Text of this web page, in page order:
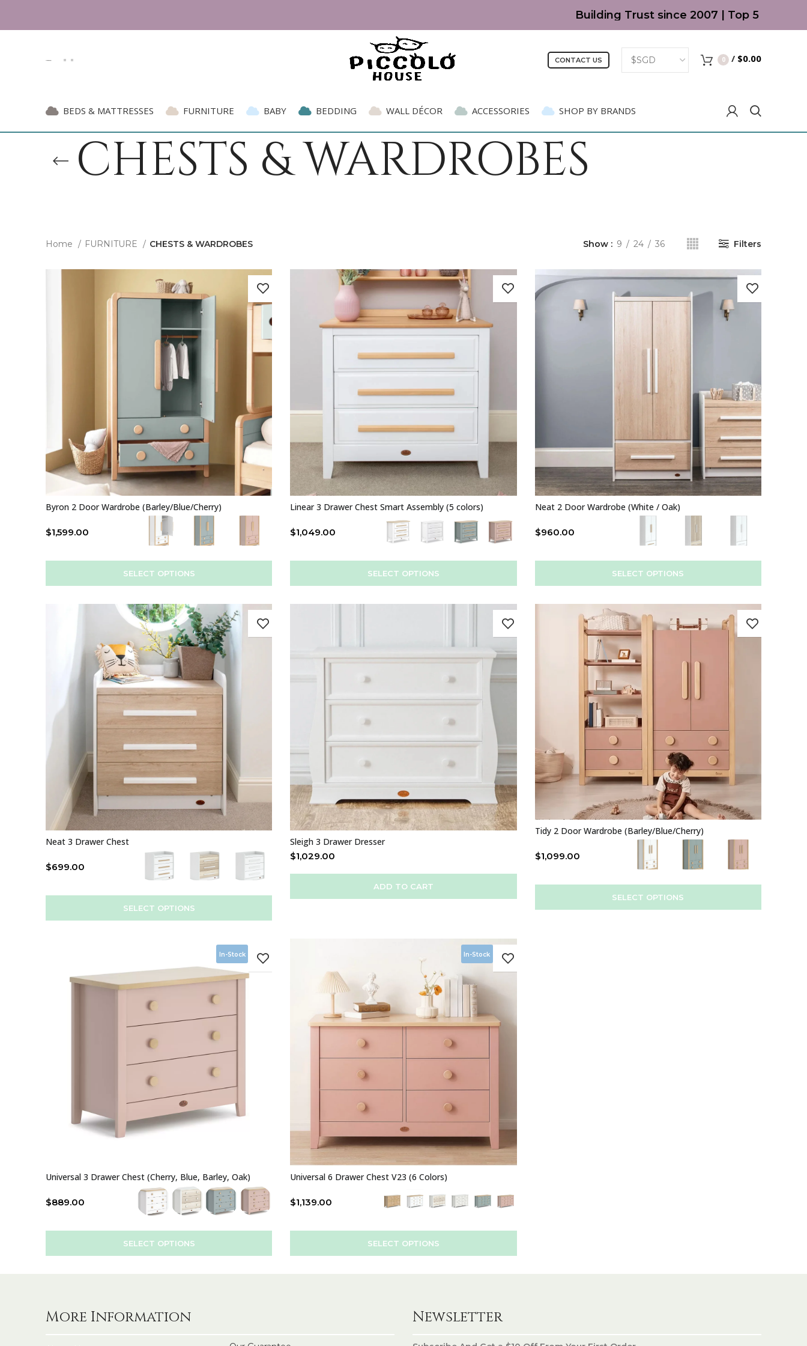
Building Trust since 2007 | Top 5 Best Kids'
CONTACT US 0 / $0.00
BEDS & MATTRESSES FURNITURE BABY BEDDING WALL DÉCOR ACCESSORIES SHOP BY BRANDS
CHESTS & WARDROBES
Home FURNITURE CHESTS & WARDROBES Show 9 24 36 Filters
Byron 2 Door Wardrobe (Barley/Blue/Cherry)
$1,599.00
SELECT OPTIONS
Linear 3 Drawer Chest Smart Assembly (5 colors)
$1,049.00
SELECT OPTIONS
Neat 2 Door Wardrobe (White / Oak)
$960.00
SELECT OPTIONS
Neat 3 Drawer Chest
$699.00
SELECT OPTIONS
Sleigh 3 Drawer Dresser
$1,029.00
ADD TO CART
Tidy 2 Door Wardrobe (Barley/Blue/Cherry)
$1,099.00
SELECT OPTIONS
In-Stock
Universal 3 Drawer Chest (Cherry, Blue, Barley, Oak)
$889.00
SELECT OPTIONS
In-Stock
Universal 6 Drawer Chest V23 (6 Colors)
$1,139.00
SELECT OPTIONS
More Information Newsletter